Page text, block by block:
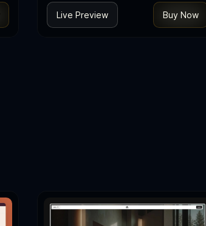
Live Preview Buy Now